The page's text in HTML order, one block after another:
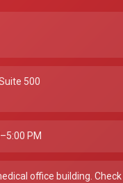
500
PM
office building.